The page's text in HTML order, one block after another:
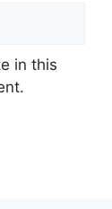
in this